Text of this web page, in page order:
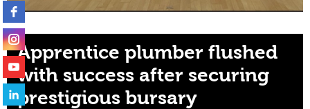
Apprentice plumber flushed
with success after securing
prestigious bursary